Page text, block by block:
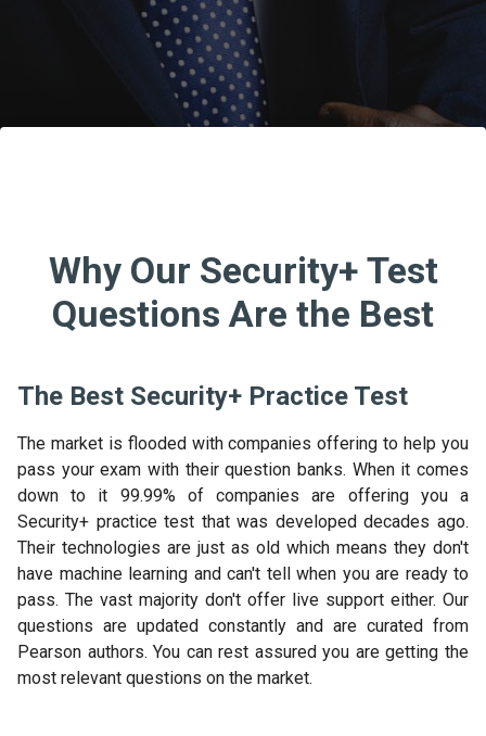
Why Our Security+ Test
Questions Are the Best
The Best Security+ Practice Test
The market is flooded with companies offering to help you
pass your exam with their question banks. When it comes
down to it 99.99% of companies are offering you a
Security+ practice test that was developed decades ago.
Their technologies are just as old which means they don't
have machine learning and can't tell when you are ready to
pass. The vast majority don't offer live support either. Our
questions are updated constantly and are curated from
Pearson authors. You can rest assured you are getting the
most relevant questions on the market.